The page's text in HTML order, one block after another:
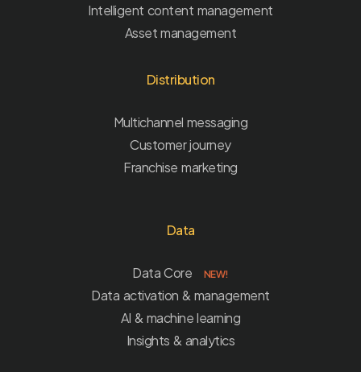
Intelligent content management
Asset management
Distribution
Multichannel messaging
Customer journey
Franchise marketing
Data
Data Core NEW!
Data activation & management
AI & machine learning
Insights & analytics